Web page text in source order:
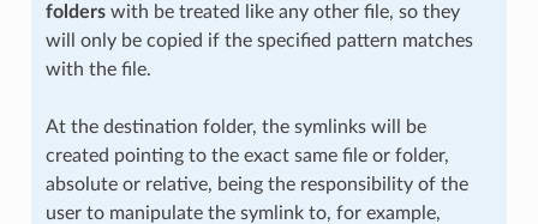
folderswith be treated like any other file, so they
will only be copied if the specified pattern matches
with the file.
At the destination folder, the symlinks will be
created pointing to the exact same file or folder,
absolute or relative, being the responsibility of the
user to manipulate the symlink to, for example,